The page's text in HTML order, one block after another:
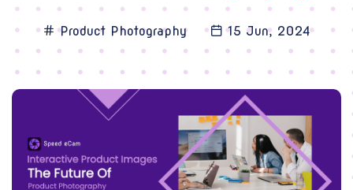
Product Photography 15 Jun, 2024